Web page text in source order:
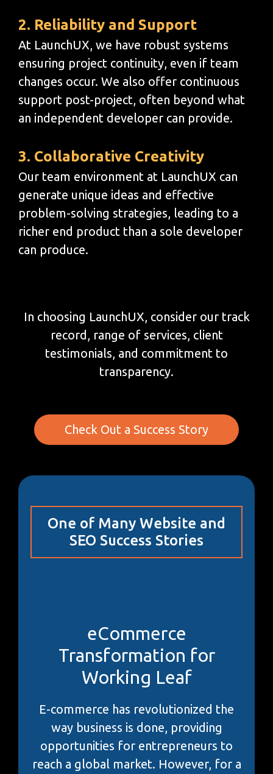
2. Reliability and Support
At LaunchUX, we have robust systems
ensuring project continuity, even if team
changes occur. We also offer continuous
support post-project, often beyond what
an independent developer can provide.
3. Collaborative Creativity
Our team environment at LaunchUX can
generate unique ideas and effective
problem-solving strategies, leading to a
richer end product than a sole developer
can produce.
In choosing LaunchUX, consider our track
record, range of services, client
testimonials, and commitment to
transparency.
Check Out a Success Story
One of Many Website and
SEO Success Stories
eCommerce
Transformation for
Working Leaf
E-commerce has revolutionized the
way business is done, providing
opportunities for entrepreneurs to
reach a global market. However, for a